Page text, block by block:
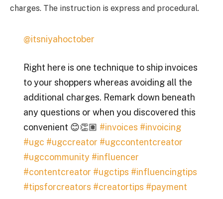
charges. The instruction is express and procedural.
@itsniyahoctober
Right here is one technique to ship invoices
to your shoppers whereas avoiding all the
additional charges. Remark down beneath
any questions or when you discovered this
convenient 😊👏🏽 #invoices #invoicing
#ugc #ugccreator #ugccontentcreator
#ugccommunity #influencer
#contentcreator #ugctips #influencingtips
#tipsforcreators #creatortips #payment